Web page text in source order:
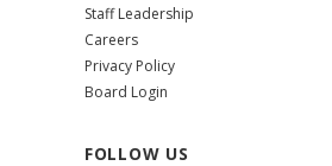
Staff Leadership
Careers
Privacy Policy
Board Login
FOLLOW US